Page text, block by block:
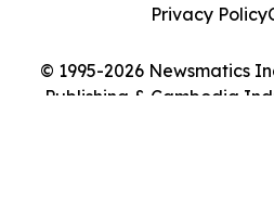
© 1995-2026 Newsmatics
Publishing & Cambodia
Privacy Policy